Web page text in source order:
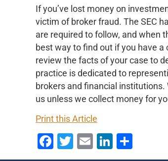
If you’ve lost money on
victim of broker fraud. The SEC
are required to follow, and when
best way to find out if you have
review the facts of your case to
practice is dedicated to
brokers and financial institutions.
us unless we collect money for
Print this Article
Facebook
Twitter
EmailLinkedIn